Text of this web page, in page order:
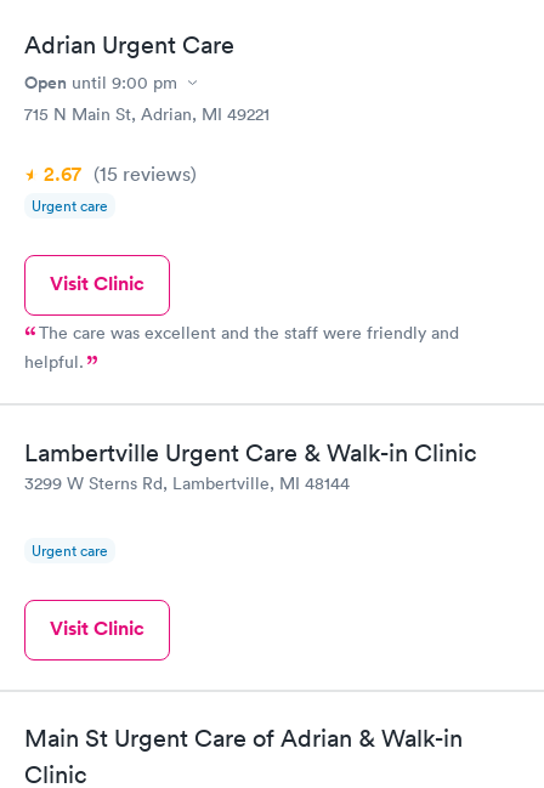
Adrian Urgent Care
Open until 9:00 pm
715 N Main St, Adrian, MI 49221
2.67 (15 reviews)
Urgent care
Visit Clinic
The care was excellent and the staff were friendly and
helpful.
Lambertville Urgent Care & Walk-in Clinic
3299 W Sterns Rd, Lambertville, MI 48144
Urgent care
Visit Clinic
Main St Urgent Care of Adrian & Walk-in
Clinic